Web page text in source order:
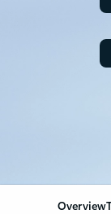
Overview